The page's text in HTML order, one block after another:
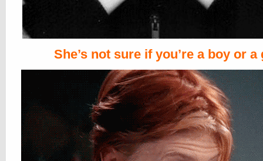
She’s not sure if you’re a boy or a